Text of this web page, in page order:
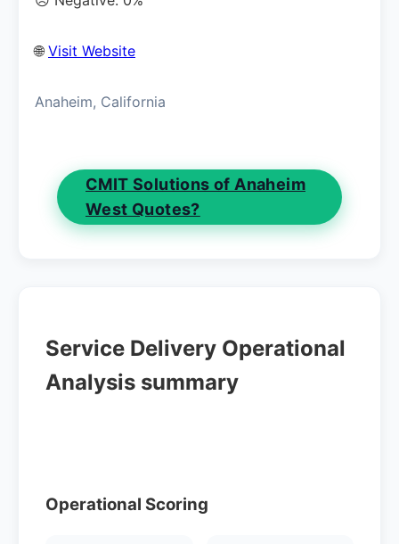
🌐 Visit Website
Anaheim, California
CMIT Solutions of Anaheim
West Quotes?
Service Delivery Operational
Analysis summary
Operational Scoring